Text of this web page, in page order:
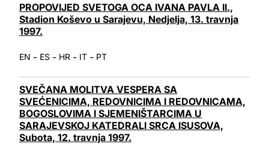
PROPOVIJED SVETOGA OCA IVANA PAVLA II.,
Stadion Koševo u Sarajevu, Nedjelja, 13. travnja
1997.
EN - ES - HR - IT - PT
SVEČANA MOLITVA VESPERA SA
SVEĆENICIMA, REDOVNICIMA I REDOVNICAMA,
BOGOSLOVIMA I SJEMENIŠTARCIMA U
SARAJEVSKOJ KATEDRALI SRCA ISUSOVA,
Subota, 12. travnja 1997.